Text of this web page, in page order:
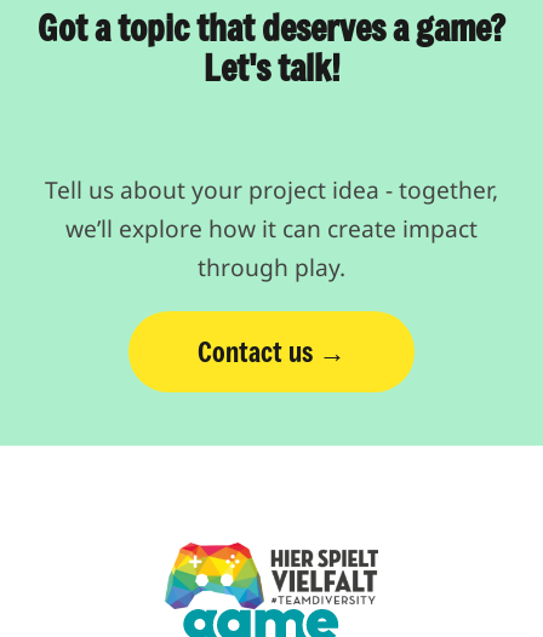
Got a topic that deserves a game?
Let's talk!
Tell us about your project idea - together,
we’ll explore how it can create impact
through play.
Contact us